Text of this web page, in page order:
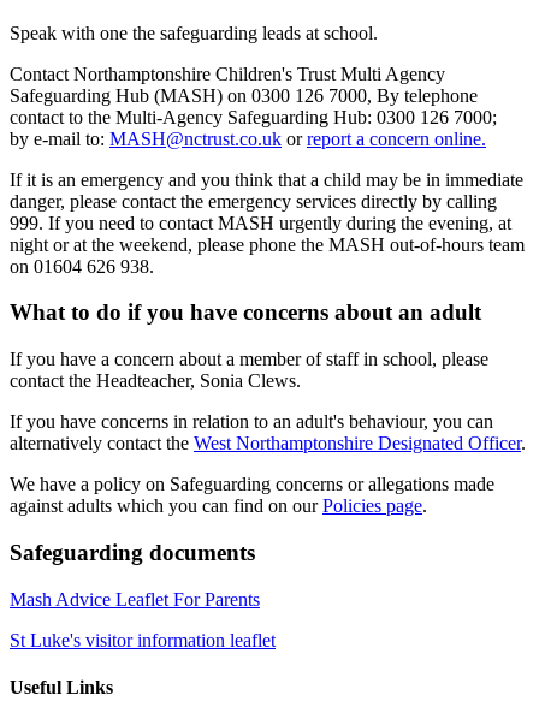
Speak with one the safeguarding leads at school.
Contact Northamptonshire Children's Trust Multi Agency
Safeguarding Hub (MASH) on 0300 126 7000, By telephone
contact to the Multi-Agency Safeguarding Hub: 0300 126 7000;
by e-mail to: MASH@nctrust.co.uk orreport a concern online.
If it is an emergency and you think that a child may be in immediate
danger, please contact the emergency services directly by calling
999. If you need to contact MASH urgently during the evening, at
night or at the weekend, please phone the MASH out-of-hours team
on 01604 626 938.
What to do if you have concerns about an adult
If you have a concern about a member of staff in school, please
contact the Headteacher, Sonia Clews.
If you have concerns in relation to an adult's behaviour, you can
alternatively contact the West Northamptonshire Designated Officer.
We have a policy on Safeguarding concerns or allegations made
against adults which you can find on our Policies page.
Safeguarding documents
Mash Advice Leaflet For Parents
St Luke's visitor information leaflet
Useful Links